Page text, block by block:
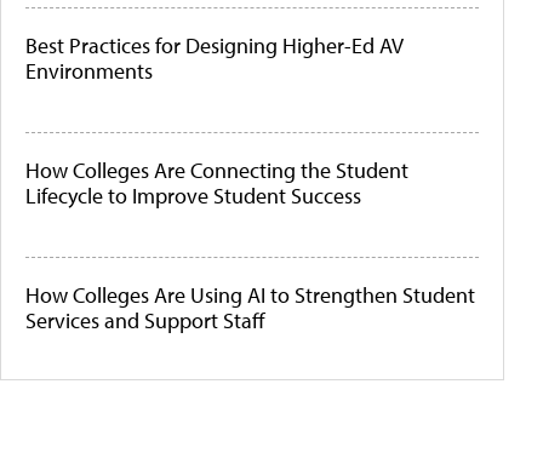
Best Practices for Designing Higher-Ed AV
Environments
How Colleges Are Connecting the Student
Lifecycle to Improve Student Success
How Colleges Are Using AI to Strengthen Student
Services and Support Staff